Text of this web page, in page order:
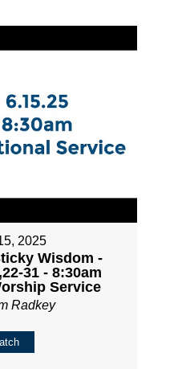
2025
Wisdom -
31 - 8:30am
Service
Radkey